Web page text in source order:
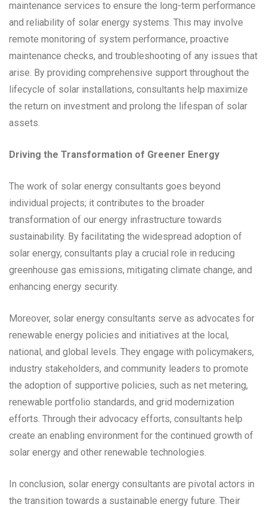
maintenance services to ensure the long-term performance
and reliability of solar energy systems. This may involve
remote monitoring of system performance, proactive
maintenance checks, and troubleshooting of any issues that
arise. By providing comprehensive support throughout the
lifecycle of solar installations, consultants help maximize
the return on investment and prolong the lifespan of solar
assets.
Driving the Transformation of Greener Energy
The work of solar energy consultants goes beyond
individual projects; it contributes to the broader
transformation of our energy infrastructure towards
sustainability. By facilitating the widespread adoption of
solar energy, consultants play a crucial role in reducing
greenhouse gas emissions, mitigating climate change, and
enhancing energy security.
Moreover, solar energy consultants serve as advocates for
renewable energy policies and initiatives at the local,
national, and global levels. They engage with policymakers,
industry stakeholders, and community leaders to promote
the adoption of supportive policies, such as net metering,
renewable portfolio standards, and grid modernization
efforts. Through their advocacy efforts, consultants help
create an enabling environment for the continued growth of
solar energy and other renewable technologies.
In conclusion, solar energy consultants are pivotal actors in
the transition towards a sustainable energy future. Their